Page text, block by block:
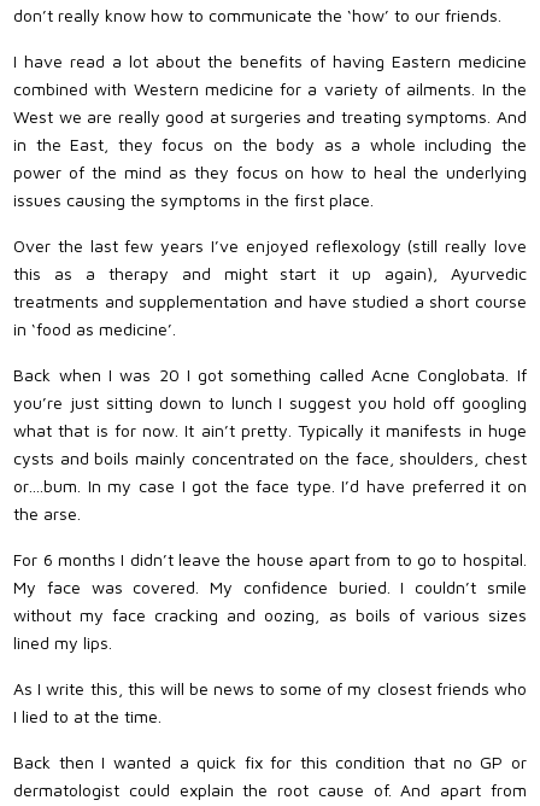
don’t really know how to communicate the ‘how’ to our friends.
I have read a lot about the benefits of having Eastern medicine
combined with Western medicine for a variety of ailments. In the
West we are really good at surgeries and treating symptoms. And
in the East, they focus on the body as a whole including the
power of the mind as they focus on how to heal the underlying
issues causing the symptoms in the first place.
Over the last few years I’ve enjoyed reflexology (still really love
this as a therapy and might start it up again), Ayurvedic
treatments and supplementation and have studied a short course
in ‘food as medicine’.
Back when I was 20 I got something called Acne Conglobata. If
you’re just sitting down to lunch I suggest you hold off googling
what that is for now. It ain’t pretty. Typically it manifests in huge
cysts and boils mainly concentrated on the face, shoulders, chest
or….bum. In my case I got the face type. I’d have preferred it on
the arse.
For 6 months I didn’t leave the house apart from to go to hospital.
My face was covered. My confidence buried. I couldn’t smile
without my face cracking and oozing, as boils of various sizes
lined my lips.
As I write this, this will be news to some of my closest friends who
I lied to at the time.
Back then I wanted a quick fix for this condition that no GP or
dermatologist could explain the root cause of. And apart from